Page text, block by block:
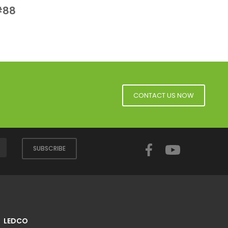
CONTACT US NOW
SUBSCRIBE
Facebook
LEDCO